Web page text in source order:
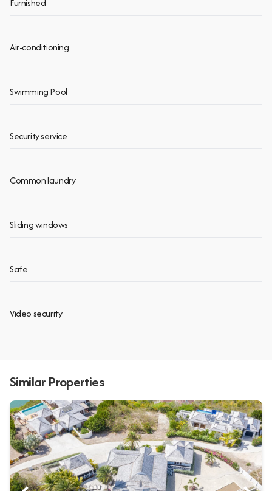
Furnished
Air-conditioning
Swimming Pool
Security service
Common laundry
Sliding windows
Safe
Video security
Similar Properties